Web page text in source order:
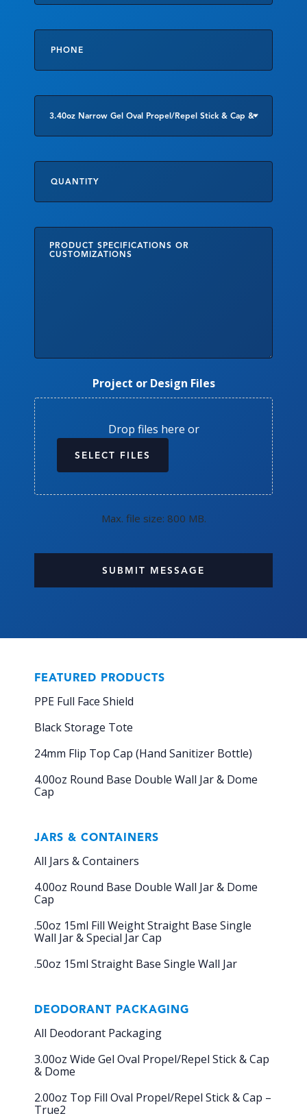
Interest
Specifications
Project or Design Files
Drop files here or
SELECT FILES
Max. file size: 800 MB.
FEATURED PRODUCTS
PPE Full Face Shield
Black Storage Tote
24mm Flip Top Cap (Hand Sanitizer Bottle)
4.00oz Round Base Double Wall Jar & Dome
Cap
JARS & CONTAINERS
All Jars & Containers
4.00oz Round Base Double Wall Jar & Dome
Cap
.50oz 15ml Fill Weight Straight Base Single
Wall Jar & Special Jar Cap
.50oz 15ml Straight Base Single Wall Jar
DEODORANT PACKAGING
All Deodorant Packaging
3.00oz Wide Gel Oval Propel/Repel Stick & Cap
& Dome
2.00oz Top Fill Oval Propel/Repel Stick & Cap –
True2